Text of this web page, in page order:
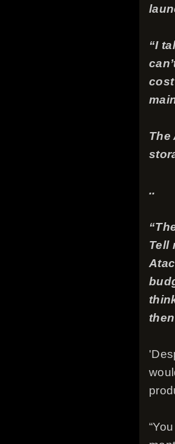
“I
cost
The
..
Tell